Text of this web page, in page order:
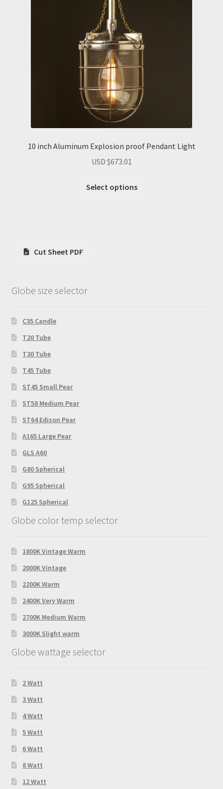
10 inch Aluminum Explosion proof Pendant Light
USD $673.01
Select options
Cut Sheet PDF
Globe size selector
C35 Candle
T20 Tube
T30 Tube
T45 Tube
ST45 Small Pear
ST58 Medium Pear
ST64 Edison Pear
A165 Large Pear
GLS A60
G80 Spherical
G95 Spherical
G125 Spherical
Globe color temp selector
1800K Vintage Warm
2000K Vintage
2200K Warm
2400K Very Warm
2700K Medium Warm
3000K Slight warm
Globe wattage selector
2 Watt
3 Watt
4 Watt
5 Watt
6 Watt
8 Watt
12 Watt